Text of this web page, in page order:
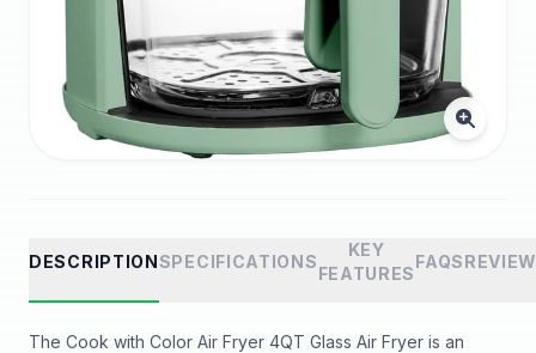
DESCRIPTIONSPECIFICATIONS
KEY
FEATURES
FAQS
The Cook with Color Air Fryer 4QT Glass Air Fryer is an